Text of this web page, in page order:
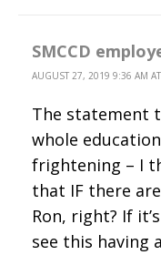
SMCCD
AUGUST 27, 2019 9:36 AM
The statement
whole
frightening – I
that IF there
Ron, right? If
see this having